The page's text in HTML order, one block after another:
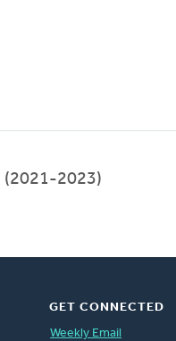
(2021-2023)
GET CONNECTED
Weekly Email